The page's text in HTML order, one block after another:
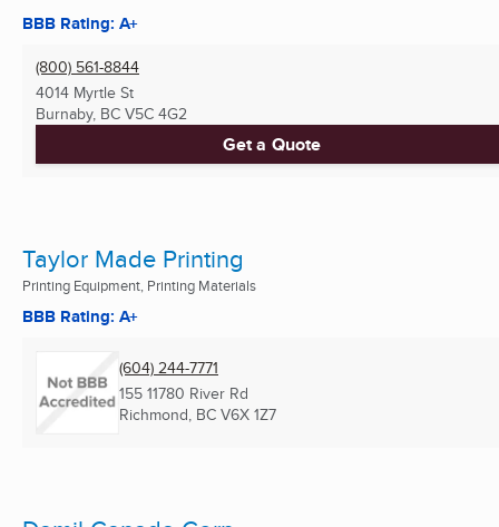
BBB Rating: A+
(800) 561-8844
4014 Myrtle St
Burnaby, BC V5C 4G2
Get a Quote
Taylor Made Printing
Printing Equipment, Printing Materials
BBB Rating: A+
(604) 244-7771
155 11780 River Rd
Richmond, BC V6X 1Z7